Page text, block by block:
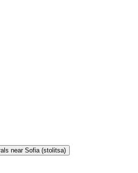
near Sofia (stolitsa)